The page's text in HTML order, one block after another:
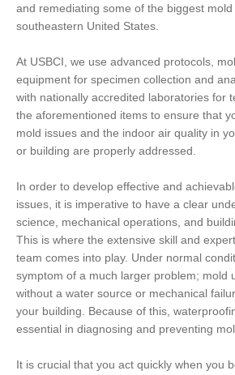
and remediating some of the biggest
southeastern United States.
At USBCI, we use advanced protocols,
equipment for specimen collection and
with nationally accredited laboratories for
the aforementioned items to ensure that
mold issues and the indoor air quality in
or building are properly addressed.
In order to develop effective and
issues, it is imperative to have a clear
science, mechanical operations, and
This is where the extensive skill and
team comes into play. Under normal
symptom of a much larger problem; mold
without a water source or mechanical
your building. Because of this,
essential in diagnosing and preventing
It is crucial that you act quickly when you